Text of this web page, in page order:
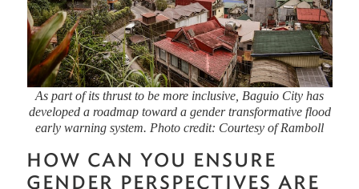
As part of its thrust to be more inclusive, Baguio City has
developed a roadmap toward a gender transformative flood
early warning system. Photo credit: Courtesy of Ramboll
HOW CAN YOU ENSURE
GENDER PERSPECTIVES ARE